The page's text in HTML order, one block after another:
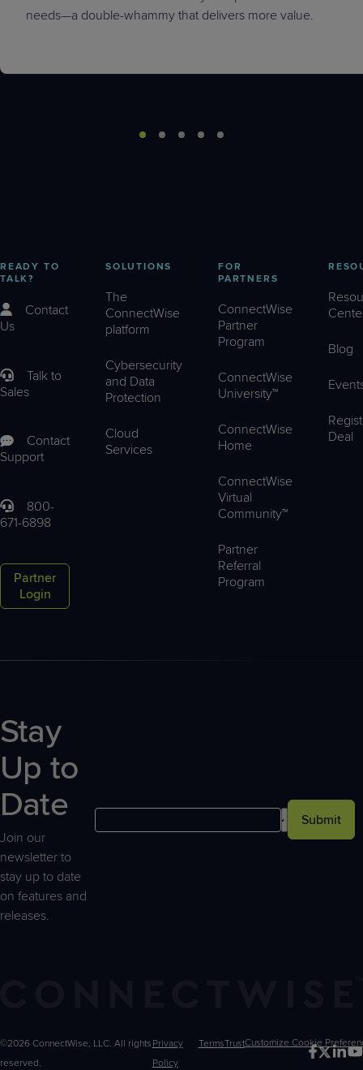
needs—a double-whammy that delivers more value.
READY TO
TALK?
Contact
Us
Talk to
Sales
Contact
Support
800-
671-6898
Partner
Login
SOLUTIONS
The
ConnectWise
platform
Cybersecurity
and Data
Protection
Cloud
Services
FOR
PARTNERS
ConnectWise
Partner
Program
ConnectWise
University™
ConnectWise
Home
ConnectWise
Virtual
Community™
Partner
Referral
Program
Blog
Deal
Stay
Up to
Date
Join our
newsletter to
stay up to date
on features and
releases.
Submit
©2026 ConnectWise, LLC. All rights
reserved.
Privacy
Policy
TermsTrustCustomize